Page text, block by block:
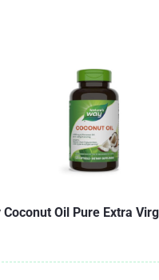
Coconut Oil Pure Extra